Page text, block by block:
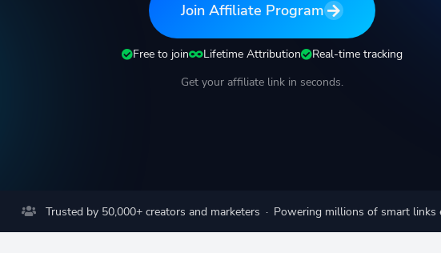
Join Affiliate Program
Free to join Lifetime Attribution
Real-time tracking
Get your affiliate link in seconds.
Trusted by 50,000+ creators and marketers · Powering millions of smart links